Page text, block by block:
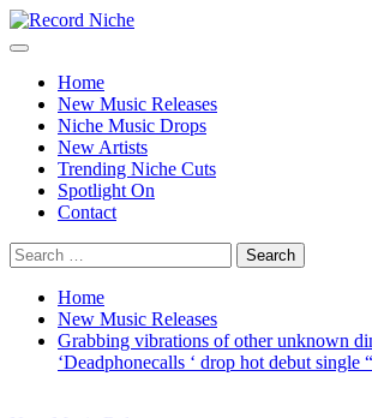
Skip
to
Primary
Home
New Music Releases
Niche Music Drops
New Artists
Trending Niche Cuts
Spotlight On
Contact
Search
for:
Home
New Music Releases
Grabbing vibrations of other unknown
‘Deadphonecalls ‘ drop hot debut single